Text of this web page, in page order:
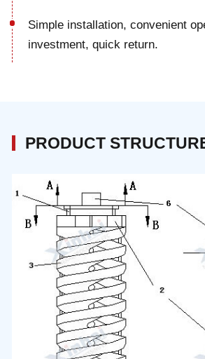
Simple installation, convenient
investment, quick return.
PRODUCT